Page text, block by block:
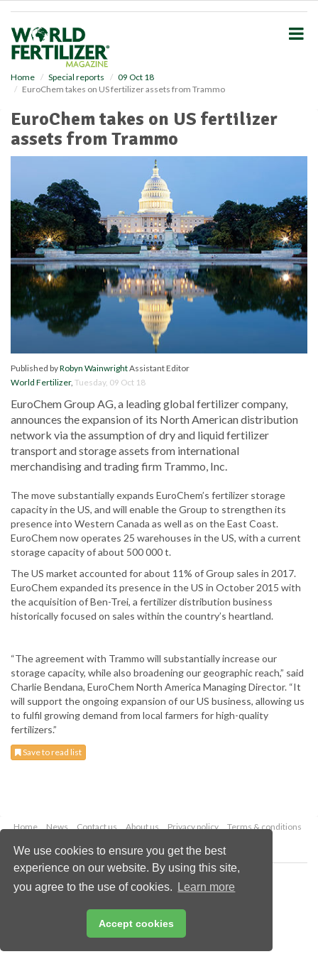
We use cookies to ensure you get the best
experience on our website. By using this site,
you agree to the use of cookies.
Learn more
Accept cookies
Home Special reports
09 Oct 18
EuroChem takes on US fertilizer assets from Trammo
EuroChem takes on US fertilizer
assets from Trammo
Published byRobyn WainwrightAssistant Editor
World Fertilizer, Tuesday, 09 Oct 18
EuroChem Group AG, a leading global fertilizer company,
announces the expansion of its North American distribution
network via the assumption of dry and liquid fertilizer
transport and storage assets from international
merchandising and trading firm Trammo, Inc.
The move substantially expands EuroChem’s fertilizer storage
capacity in the US, and will enable the Group to strengthen its
presence into Western Canada as well as on the East Coast.
EuroChem now operates 25 warehouses in the US, with a current
storage capacity of about 500 000 t.
The US market accounted for about 11% of Group sales in 2017.
EuroChem expanded its presence in the US in October 2015 with
the acquisition of Ben-Trei, a fertilizer distribution business
historically focused on sales within the country’s heartland.
“The agreement with Trammo will substantially increase our
storage capacity, while also broadening our geographic reach,” said
Charlie Bendana, EuroChem North America Managing Director. “It
will support the ongoing expansion of our US business, allowing us
to fulfil growing demand from local farmers for high-quality
fertilizers.”
Save to read list
Home News Contact us About us Privacy policy
Terms & conditions
Copyright © 2026 Palladian Publications Ltd.
All rights reserved
Email:
enquiries@worldfertilizer.com